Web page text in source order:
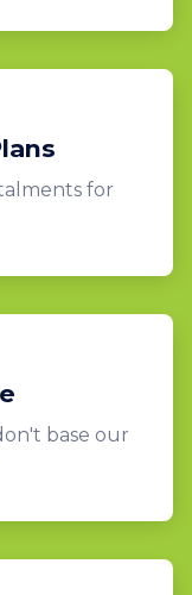
for
base our